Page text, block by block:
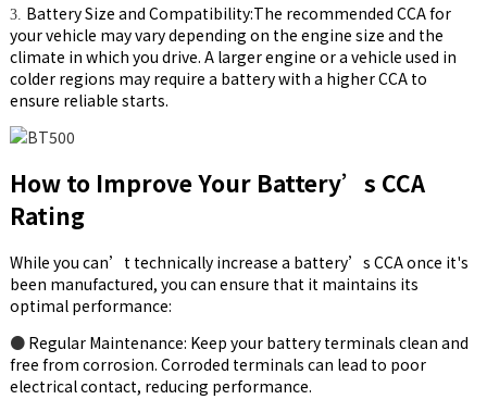
3. Battery Size and Compatibility:The recommended CCA for
your vehicle may vary depending on the engine size and the
climate in which you drive. A larger engine or a vehicle used in
colder regions may require a battery with a higher CCA to
ensure reliable starts.
How to Improve Your Battery’s CCA
Rating
While you can’t technically increase a battery’s CCA once it's
been manufactured, you can ensure that it maintains its
optimal performance:
● Regular Maintenance: Keep your battery terminals clean and
free from corrosion. Corroded terminals can lead to poor
electrical contact, reducing performance.